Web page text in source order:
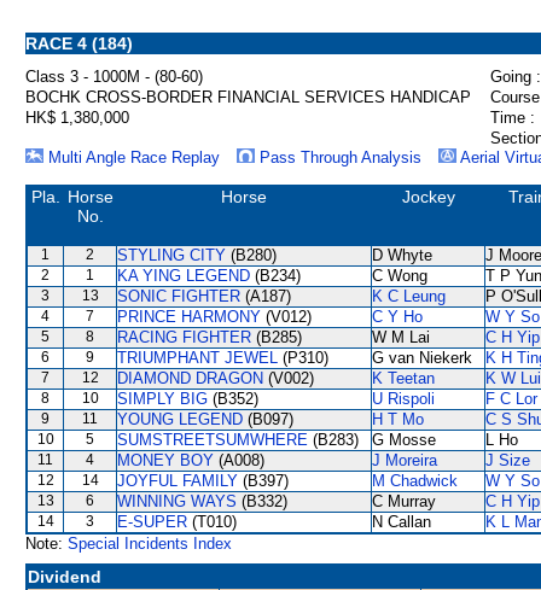
RACE 4 (184)
Class 3 - 1000M - (80-60)
Going :
BOCHK CROSS-BORDER FINANCIAL SERVICES HANDICAP
HK$ 1,380,000
Time :
Multi Angle Race Replay
Pass Through Analysis Aerial
Pla.
Horse
No.
Horse Jockey
1 2 STYLING CITY (B280) D Whyte J Moore
2 1 KA YING LEGEND (B234) C Wong T P
3 13 SONIC FIGHTER (A187) K C Leung P
4 7 PRINCE HARMONY (V012) C Y Ho W Y So
5 8 RACING FIGHTER (B285) W M Lai C H Yip
6 9 TRIUMPHANT JEWEL (P310) G van Niekerk K H
7 12 DIAMOND DRAGON (V002) K Teetan K W Lui
8 10 SIMPLY BIG (B352) U Rispoli F C Lor
9 11 YOUNG LEGEND (B097) H T Mo C S
10 5 SUMSTREETSUMWHERE (B283) G Mosse L Ho
11 4 MONEY BOY (A008) J Moreira J Size
12 14 JOYFUL FAMILY (B397) M Chadwick W Y So
13 6 WINNING WAYS (B332) C Murray C H Yip
14 3 E-SUPER (T010) N Callan
K L
Note: Special Incidents Index
Dividend